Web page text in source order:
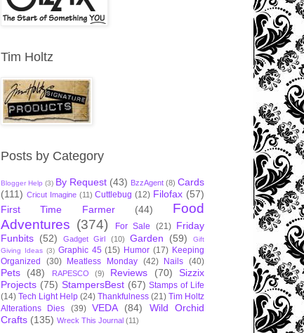
Tim Holtz
Posts by Category
Blogger Help (3) By Request (43) BzzAgent (8) Cards
(111) Cricut Imagine (11) Cuttlebug (12) Filofax (57)
First Time Farmer
(44)
Food
Adventures (374) For Sale (21) Friday
Funbits (52) Gadget Girl (10) Garden (59)
Gift
Giving Ideas (3) Graphic 45 (15) Humor (17) Keeping
Organized
(30) Meatless Monday (42) Nails (40)
Pets (48) RAPESCO (9) Reviews (70)
Sizzix
Projects (75) StampersBest (67) Stamps of Life
(14) Tech Light Help (24) Thankfulness (21) Tim Holtz
Alterations Dies
(39) VEDA (84)
Wild Orchid
Crafts (135) Wreck This Journal (11)